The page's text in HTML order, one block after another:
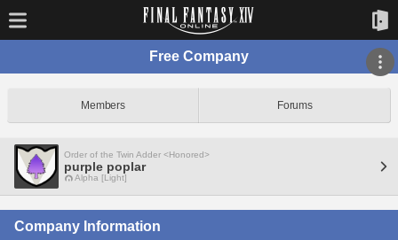
Free Company
Members Forums
Order of the Twin Adder <Honored>
purple poplar
Alpha [Light]
Company Information